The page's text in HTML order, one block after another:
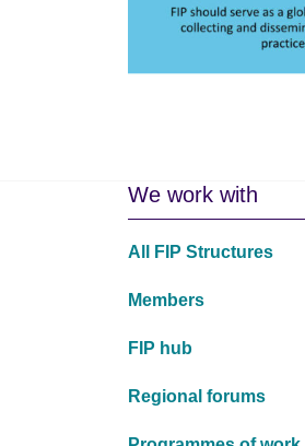
We work with
All FIP Structures
Members
FIP hub
Regional forums